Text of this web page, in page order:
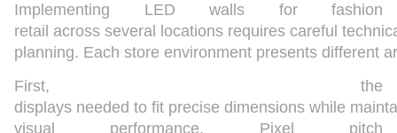
Implementing LED walls for fashion
retail across several locations requires careful
planning. Each store environment presents different
First, the
displays needed to fit precise dimensions while
visual performance. Pixel pitch